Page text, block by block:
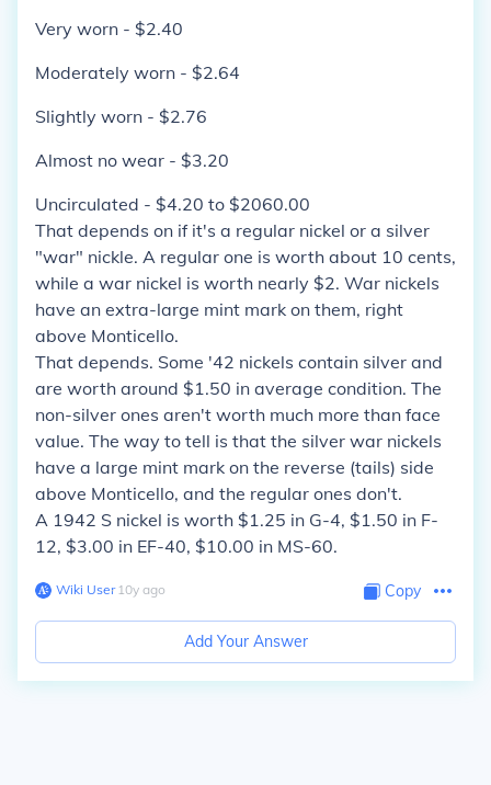
Very worn - $2.40
Moderately worn - $2.64
Slightly worn - $2.76
Almost no wear - $3.20
Uncirculated - $4.20 to $2060.00
That depends on if it's a regular nickel or a silver
"war" nickle. A regular one is worth about 10 cents,
while a war nickel is worth nearly $2. War nickels
have an extra-large mint mark on them, right
above Monticello.
That depends. Some '42 nickels contain silver and
are worth around $1.50 in average condition. The
non-silver ones aren't worth much more than face
value. The way to tell is that the silver war nickels
have a large mint mark on the reverse (tails) side
above Monticello, and the regular ones don't.
A 1942 S nickel is worth $1.25 in G-4, $1.50 in F-
12, $3.00 in EF-40, $10.00 in MS-60.
Wiki User∙10y ago Copy
Add Your Answer